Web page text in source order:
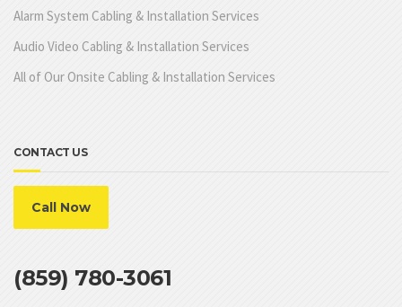
Alarm System Cabling & Installation Services
Audio Video Cabling & Installation Services
All of Our Onsite Cabling & Installation Services
CONTACT US
Call Now
(859) 780-3061